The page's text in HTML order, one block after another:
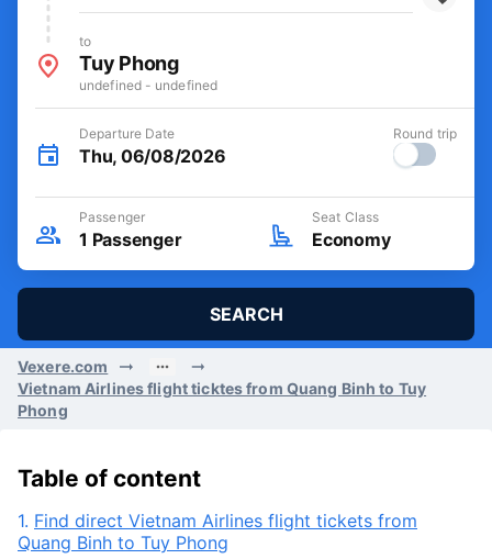
to
Tuy Phong
undefined - undefined
Departure Date
Thu, 06/08/2026
Round trip
Passenger
1 Passenger
Seat Class
Economy
SEARCH
Vexere.com
Vietnam Airlines flight ticktes from Quang Binh to Tuy
Phong
Table of content
1. Find direct Vietnam Airlines flight tickets from
Quang Binh to Tuy Phong